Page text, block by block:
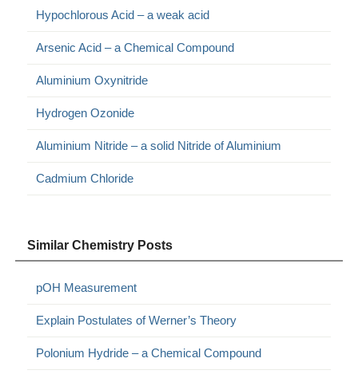
Hypochlorous Acid – a weak acid
Arsenic Acid – a Chemical Compound
Aluminium Oxynitride
Hydrogen Ozonide
Aluminium Nitride – a solid Nitride of Aluminium
Cadmium Chloride
Similar Chemistry Posts
pOH Measurement
Explain Postulates of Werner’s Theory
Polonium Hydride – a Chemical Compound